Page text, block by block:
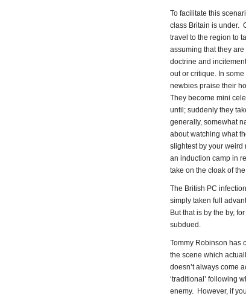
To facilitate this
class Britain is under.
travel to the region to
assuming that they
doctrine and
out or critique. In
newbies praise their
They become mini
until; suddenly they
generally, somewhat
about watching what
slightest by your weird
an induction camp in
take on the cloak of
The British PC
simply taken full
But that is by the by,
subdued.
Tommy Robinson has
the scene which
doesn’t always come
‘traditional’ following
enemy. However, if